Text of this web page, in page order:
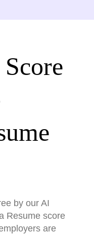
by our AI
Resume score
are